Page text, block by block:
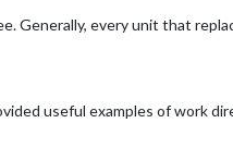
Generally, every unit that
useful examples of work